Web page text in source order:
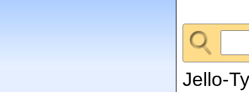
Jello-